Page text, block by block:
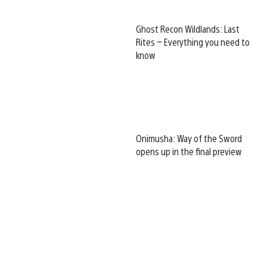
Ghost Recon Wildlands: Last
Rites – Everything you need to
know
Onimusha: Way of the Sword
opens up in the final preview